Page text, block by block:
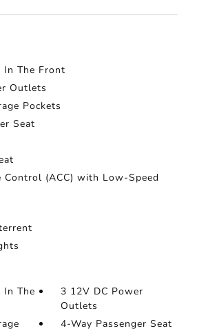
In The Front
Outlets
Pockets
Seat
Control (ACC) with Low-Speed
In The
3 12V DC Power
Outlets
4-Way Passenger Seat